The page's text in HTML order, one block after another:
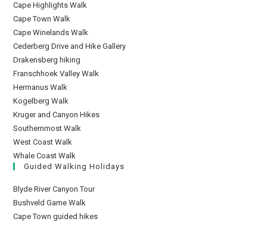
Cape Highlights Walk
Cape Town Walk
Cape Winelands Walk
Cederberg Drive and Hike Gallery
Drakensberg hiking
Franschhoek Valley Walk
Hermanus Walk
Kogelberg Walk
Kruger and Canyon Hikes
Southernmost Walk
West Coast Walk
Whale Coast Walk
Guided Walking Holidays
Blyde River Canyon Tour
Bushveld Game Walk
Cape Town guided hikes